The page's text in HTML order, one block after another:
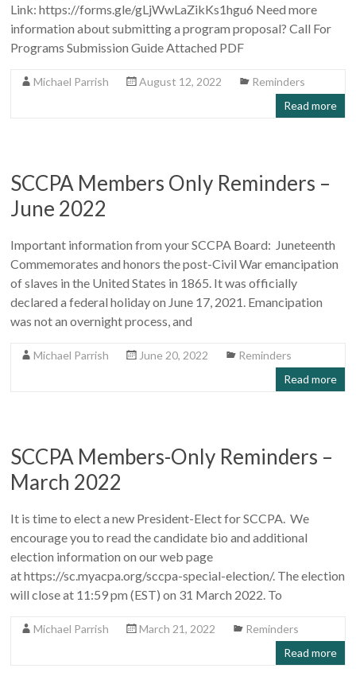
Link: https://forms.gle/gLjWwLaZikKs1hgu6 Need more
information about submitting a program proposal? Call For
Programs Submission Guide Attached PDF
Michael Parrish August 12, 2022
Reminders
Read more
SCCPA Members Only Reminders –
June 2022
Important information from your SCCPA Board: Juneteenth
Commemorates and honors the post-Civil War emancipation
of slaves in the United States in 1865. It was officially
declared a federal holiday on June 17, 2021. Emancipation
was not an overnight process, and
Michael Parrish June 20, 2022
Reminders
Read more
SCCPA Members-Only Reminders –
March 2022
It is time to elect a new President-Elect for SCCPA. We
encourage you to read the candidate bio and additional
election information on our web page
at https://sc.myacpa.org/sccpa-special-election/. The election
will close at 11:59 pm (EST) on 31 March 2022. To
Michael Parrish March 21, 2022
Reminders
Read more